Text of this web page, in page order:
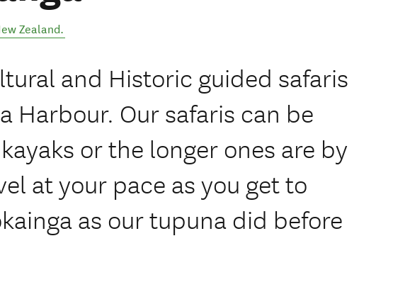
Zealand.
and Historic guided safaris
Harbour. Our safaris can be
or the longer ones are by
at your pace as you get to
as our tupuna did before